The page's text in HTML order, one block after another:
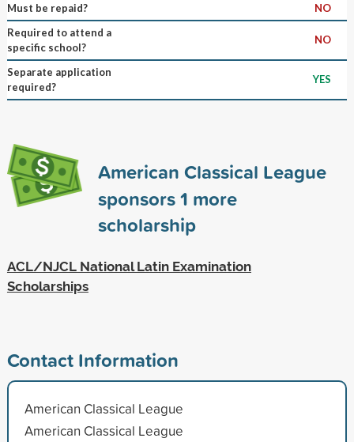
Must be repaid?
NO
Required to attend a
specific school?
NO
Separate application
required?
YES
American Classical League
sponsors1 more
scholarship
ACL/NJCL National Latin Examination
Scholarships
Contact Information
American Classical League
American Classical League